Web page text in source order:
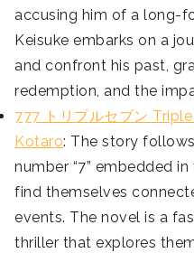
accusing him of a long-
Keisuke embarks on a
and confront his past,
redemption, and the
777 トリプルセブン
Kotaro: The story
number “7” embedded
find themselves
events. The novel is a
thriller that explores